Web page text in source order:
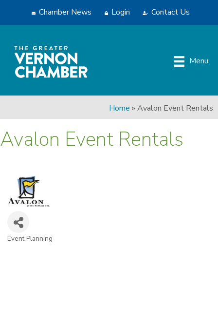
Chamber News Login Contact Us
Menu
Home » Avalon Event Rentals
Avalon Event Rentals
Categories
Event Planning